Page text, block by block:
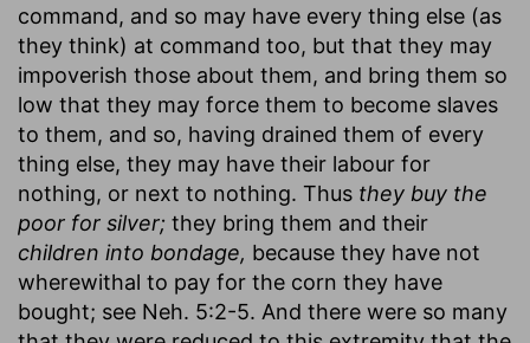
command, and so may have every thing else (as
they think) at command too, but that they may
impoverish those about them, and bring them so
low that they may force them to become slaves
to them, and so, having drained them of every
thing else, they may have their labour for
nothing, or next to nothing. Thus they buy the
poor for silver; they bring them and their
children into bondage, because they have not
wherewithal to pay for the corn they have
bought; see Neh. 5:2-5. And there were so many